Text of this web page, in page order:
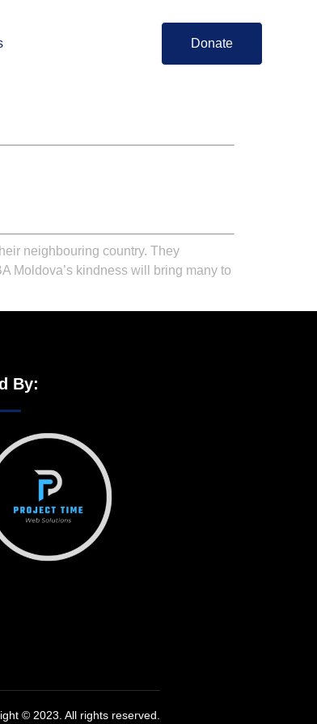
Donate
neighbouring country. They
Moldova’s kindness will bring many to
By:
© 2023. All rights reserved.